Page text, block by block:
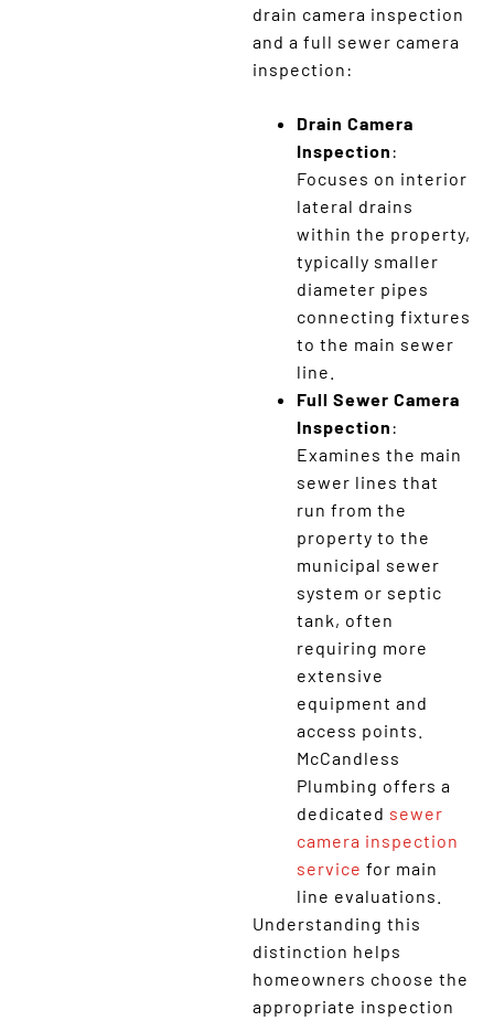
drain camera inspection
and a full sewer camera
inspection:
Drain Camera
Inspection :
Focuses on interior
lateral drains
within the property,
typically smaller
diameter pipes
connecting fixtures
to the main sewer
line.
Full Sewer Camera
Inspection :
Examines the main
sewer lines that
run from the
property to the
municipal sewer
system or septic
tank, often
requiring more
extensive
equipment and
access points.
McCandless
Plumbing offers a
dedicated sewer
camera inspection
service for main
line evaluations.
Understanding this
distinction helps
homeowners choose the
appropriate inspection